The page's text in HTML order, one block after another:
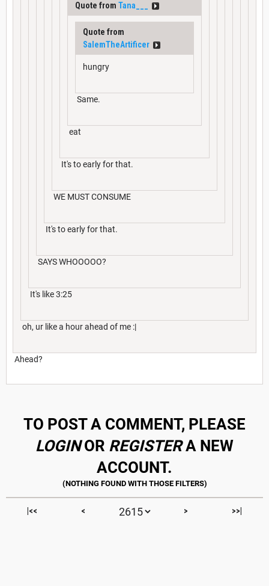
Quote from Tana___
Quote from
SalemTheArtificer
hungry
Same.
eat
It's to early for that.
WE MUST CONSUME
It's to early for that.
SAYS WHOOOOO?
It's like 3:25
oh, ur like a hour ahead of me :|
Ahead?
TO POST A COMMENT, PLEASE
LOGINOR REGISTERA NEW
ACCOUNT.
|<< < > >>|